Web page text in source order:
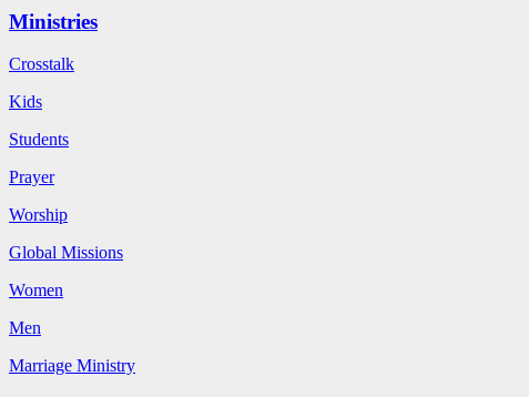
Ministries
Crosstalk
Kids
Students
Prayer
Worship
Global Missions
Women
Men
Marriage Ministry